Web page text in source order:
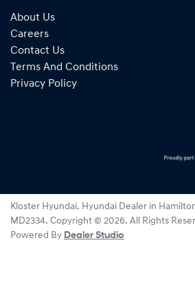
About Us
Careers
Contact Us
Terms And Conditions
Privacy Policy
Kloster Hyundai. Hyundai Dealer in
MD2334. Copyright © 2026. All Rights
Powered By Dealer Studio